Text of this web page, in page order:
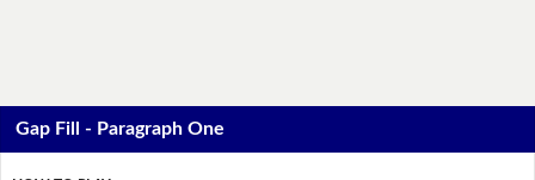
Gap Fill - Paragraph One